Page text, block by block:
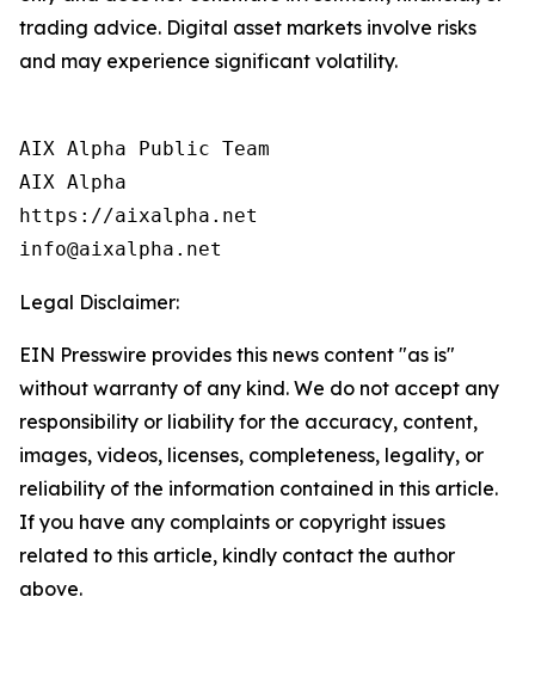
trading advice. Digital asset markets involve risks
and may experience significant volatility.
AIX Alpha Public Team
AIX Alpha
https://aixalpha.net
info@aixalpha.net
Legal Disclaimer:
EIN Presswire provides this news content "as is"
without warranty of any kind. We do not accept any
responsibility or liability for the accuracy, content,
images, videos, licenses, completeness, legality, or
reliability of the information contained in this article.
If you have any complaints or copyright issues
related to this article, kindly contact the author
above.